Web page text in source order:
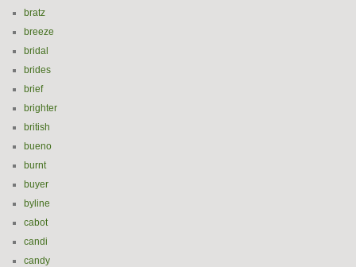
bratz
breeze
bridal
brides
brief
brighter
british
bueno
burnt
buyer
byline
cabot
candi
candy